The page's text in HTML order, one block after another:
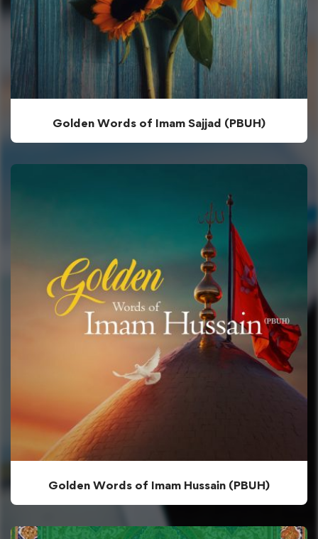
Golden Words of Imam Sajjad (PBUH)
Golden Words of Imam Hussain (PBUH)